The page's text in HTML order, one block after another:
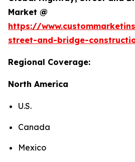
Market @
https://
street-and-bridge-
Regional Coverage:
North America
U.S.
Canada
Mexico